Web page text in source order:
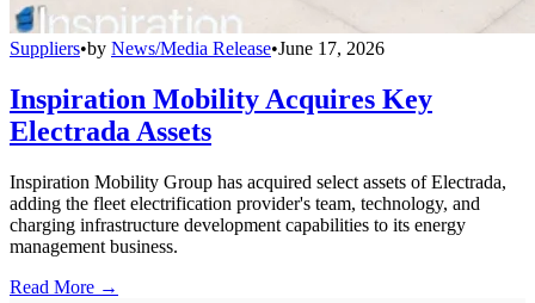
Suppliers•by News/Media Release•June 17, 2026
Inspiration Mobility Acquires Key
Electrada Assets
Inspiration Mobility Group has acquired select assets of Electrada,
adding the fleet electrification provider's team, technology, and
charging infrastructure development capabilities to its energy
management business.
Read More →